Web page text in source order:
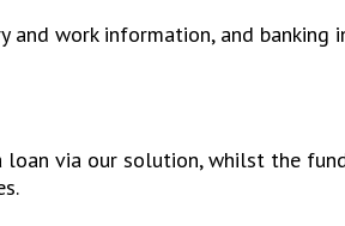
work information, and
via our solution, whilst the